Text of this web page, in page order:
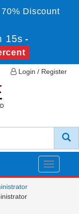
Discount
15s -
Login / Register
Toggle